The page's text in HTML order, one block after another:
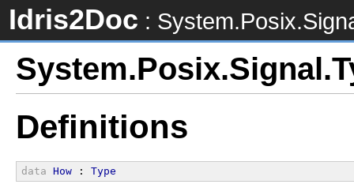
Idris2Doc :
Definitions
data How : Type